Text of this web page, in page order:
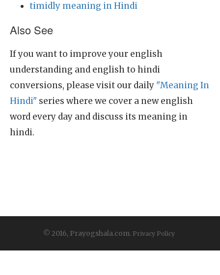
timidly meaning in Hindi
Also See
If you want to improve your english
understanding and english to hindi
conversions, please visit our daily "Meaning In
Hindi" series where we cover a new english
word every day and discuss its meaning in
hindi.
© 2016, Prayogshala.com. Privacy Policy